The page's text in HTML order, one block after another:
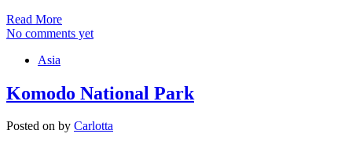
Read More
No comments yet
Asia
Komodo National Park
Posted on by Carlotta